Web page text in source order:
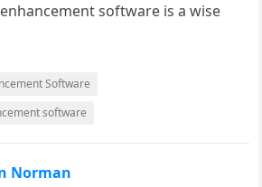
software is a wise
Software
software
Norman